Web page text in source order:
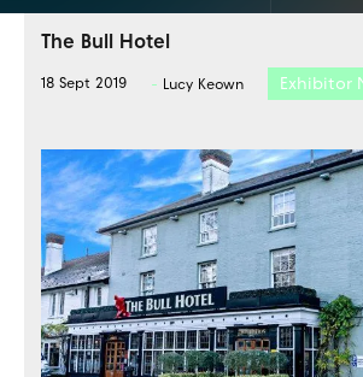
The Bull Hotel
18 Sept 2019 Lucy Keown Exhibitor